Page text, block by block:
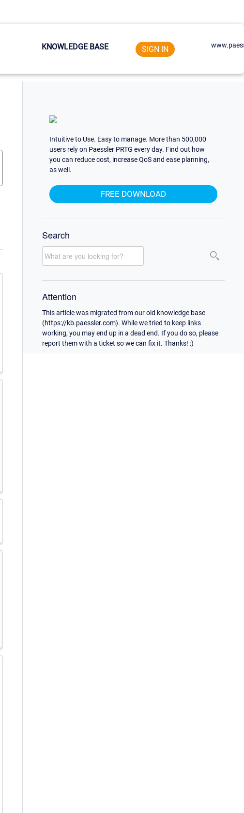
KNOWLEDGE BASE SIGN IN
Intuitive to Use. Easy to manage. More than 500,000
users rely on Paessler PRTG every day. Find out how
you can reduce cost, increase QoS and ease planning,
as well.
FREE DOWNLOAD
Search
Attention
This article was migrated from our old knowledge base
(https://kb.paessler.com). While we tried to keep links
working, you may end up in a dead end. If you do so, please
report them with a ticket so we can fix it. Thanks! :)